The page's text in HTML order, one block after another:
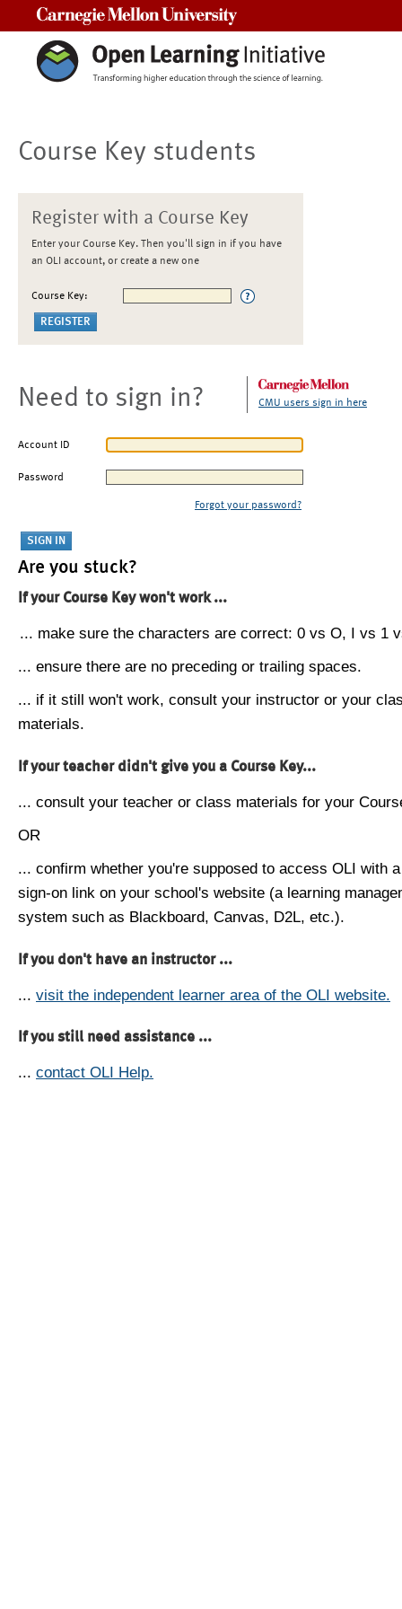
Course Key students
Register with a Course Key
Enter your Course Key. Then you'll sign in if you have
an OLI account, or create a new one
Course Key:
Need to sign in? CMU users sign in here
Account ID
Password
Forgot your password?
Are you stuck?
If your Course Key won't work ...
... make sure the characters are correct: 0 vs O, I vs 1
... ensure there are no preceding or trailing spaces.
... if it still won't work, consult your instructor or your
materials.
If your teacher didn't give you a Course Key...
... consult your teacher or class materials for your
OR
... confirm whether you're supposed to access OLI with
sign-on link on your school's website (a learning
system such as Blackboard, Canvas, D2L, etc.).
If you don't have an instructor ...
... visit the independent learner area of the OLI website.
If you still need assistance ...
... contact OLI Help.